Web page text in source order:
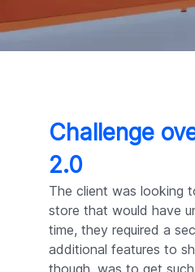
Challenge
2.0
The client was looking
store that would have
time, they required a
additional features to